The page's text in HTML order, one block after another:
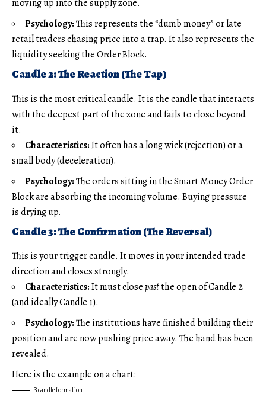
moving up into the supply zone.
Psychology:This represents the “dumb money” or late
retail traders chasing price into a trap. It also represents the
liquidity seeking the Order Block.
Candle 2: The Reaction (The Tap)
This is the most critical candle. It is the candle that interacts
with the deepest part of the zone and fails to close beyond
it.
Characteristics:It often has a long wick (rejection) or a
small body (deceleration).
Psychology:The orders sitting in the Smart Money Order
Block are absorbing the incoming volume. Buying pressure
is drying up.
Candle 3: The Confirmation (The Reversal)
This is your trigger candle. It moves in your intended trade
direction and closes strongly.
Characteristics:It must closepastthe open of Candle 2
(and ideally Candle 1).
Psychology:The institutions have finished building their
position and are now pushing price away. The hand has been
revealed.
Here is the example on a chart:
3 candle formation